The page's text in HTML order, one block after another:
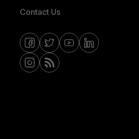
Contact Us